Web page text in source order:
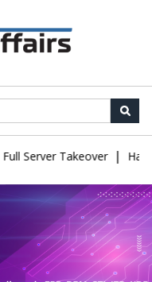
Server Takeover |